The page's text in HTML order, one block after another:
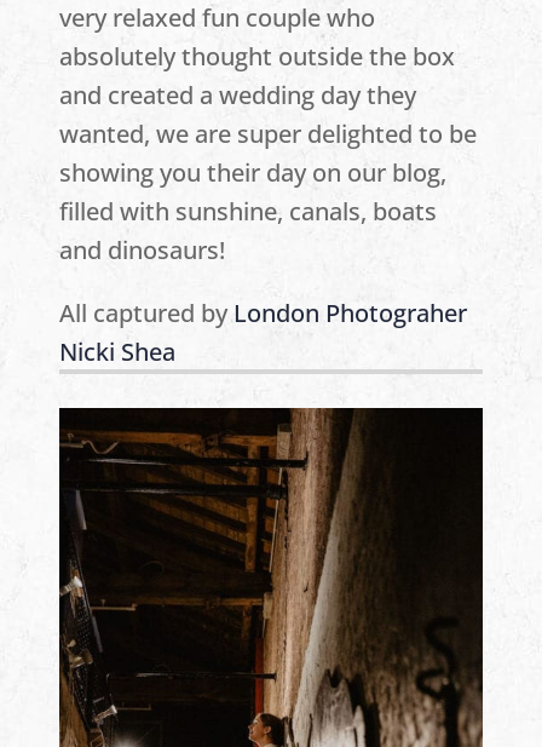
very relaxed fun couple who
absolutely thought outside the box
and created a wedding day they
wanted, we are super delighted to be
showing you their day on our blog,
filled with sunshine, canals, boats
and dinosaurs!
All captured byLondon Photograher
Nicki Shea